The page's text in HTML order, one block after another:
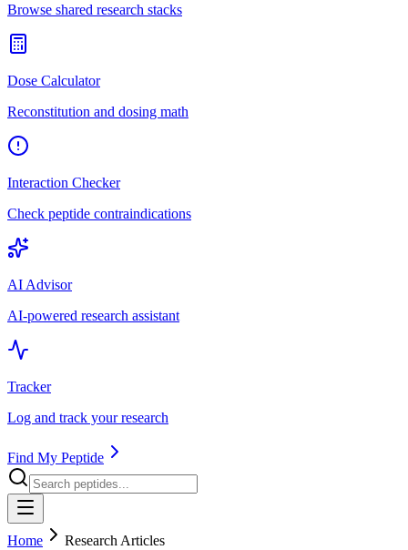
Browse shared research stacks
Dose Calculator
Reconstitution and dosing math
Interaction Checker
Check peptide contraindications
AI Advisor
AI-powered research assistant
Tracker
Log and track your research
Find My Peptide
Home
Research Articles